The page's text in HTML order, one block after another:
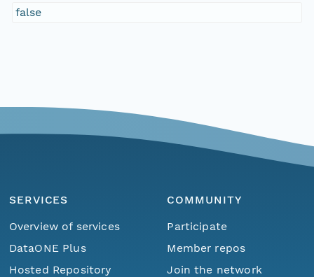
false
SERVICES
Overview of services
DataONE Plus
Hosted Repository
COMMUNITY
Participate
Member repos
Join the network